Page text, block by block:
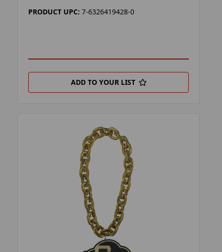
PRODUCT UPC: 7-6326419428-0
ADD TO YOUR LIST